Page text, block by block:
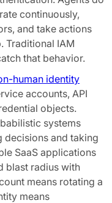
continuously,
and take actions
Traditional IAM
that behavior.
human identity
accounts, API
objects.
systems
decisions and taking
SaaS applications
blast radius with
means rotating a
means